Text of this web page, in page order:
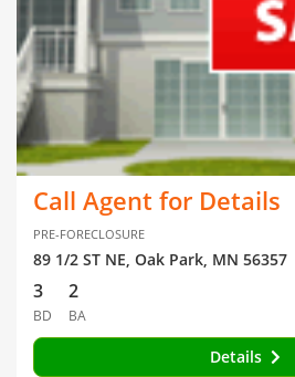
Call Agent for Details
PRE-FORECLOSURE
89 1/2 ST NE, Oak Park, MN 56357
3
BD
2
BA
Details